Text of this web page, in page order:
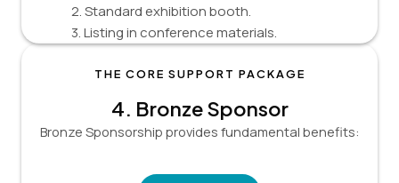
2. Standard exhibition booth.
3. Listing in conference materials.
THE CORE SUPPORT PACKAGE
4. Bronze Sponsor
Bronze Sponsorship provides fundamental benefits: